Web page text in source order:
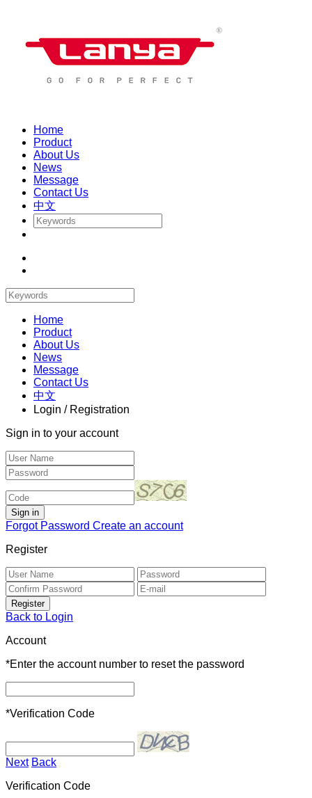
Home
Product
About Us
News
Message
Contact Us
中文
Home
Product
About Us
News
Message
Contact Us
中文
Login / Registration
Sign in to your account
Forgot Password Create an account
Register
Back to Login
Account
*Enter the account number to reset the password
*Verification Code
Next Back
Verification Code